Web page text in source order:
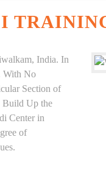
India. In
With No
Section of
Build Up the
Center in
of